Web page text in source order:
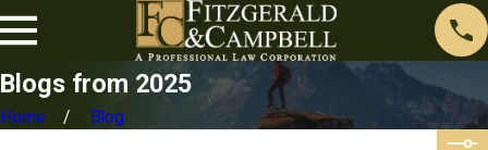
Blogs from 2025
Home Blog